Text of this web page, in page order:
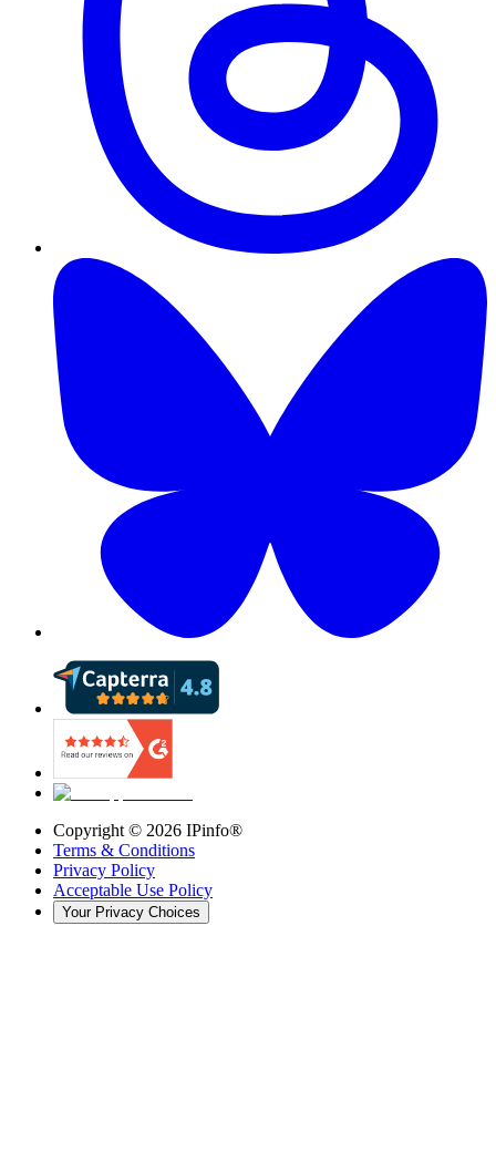
Copyright © 2026 IPinfo®
Terms & Conditions
Privacy Policy
Acceptable Use Policy
Your Privacy Choices